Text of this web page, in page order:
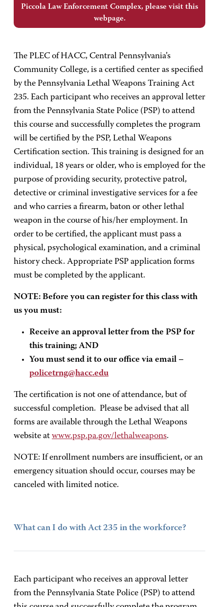
Piccola Law Enforcement Complex, please visit this
webpage.
The PLEC of HACC, Central Pennsylvania’s
Community College, is a certified center as specified
by the Pennsylvania Lethal Weapons Training Act
235. Each participant who receives an approval letter
from the Pennsylvania State Police (PSP) to attend
this course and successfully completes the program
will be certified by the PSP, Lethal Weapons
Certification section. This training is designed for an
individual, 18 years or older, who is employed for the
purpose of providing security, protective patrol,
detective or criminal investigative services for a fee
and who carries a firearm, baton or other lethal
weapon in the course of his/her employment. In
order to be certified, the applicant must pass a
physical, psychological examination, and a criminal
history check. Appropriate PSP application forms
must be completed by the applicant.
NOTE: Before you can register for this class with
us you must:
Receive an approval letter from the PSP for
this training; AND
You must send it to our office via email –
policetrng@hacc.edu
The certification is not one of attendance, but of
successful completion. Please be advised that all
forms are available through the Lethal Weapons
website at www.psp.pa.gov/lethalweapons.
NOTE: If enrollment numbers are insufficient, or an
emergency situation should occur, courses may be
canceled with limited notice.
What can I do with Act 235 in the workforce?
Each participant who receives an approval letter
from the Pennsylvania State Police (PSP) to attend